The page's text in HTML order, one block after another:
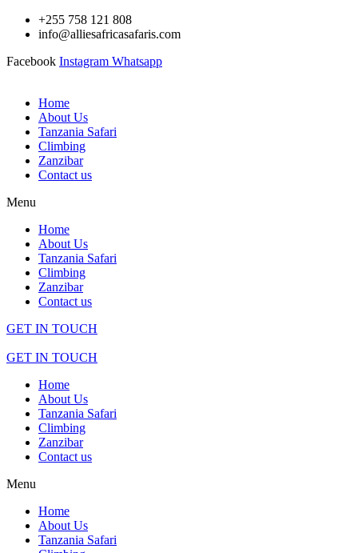
Skip
+255 758 121 808
info@alliesafricasafaris.com
Facebook Instagram Whatsapp
Home
About Us
Tanzania Safari
Climbing
Zanzibar
Contact us
Menu
Home
About Us
Tanzania Safari
Climbing
Zanzibar
Contact us
GET IN TOUCH
GET IN TOUCH
Home
About Us
Tanzania Safari
Climbing
Zanzibar
Contact us
Menu
Home
About Us
Tanzania Safari